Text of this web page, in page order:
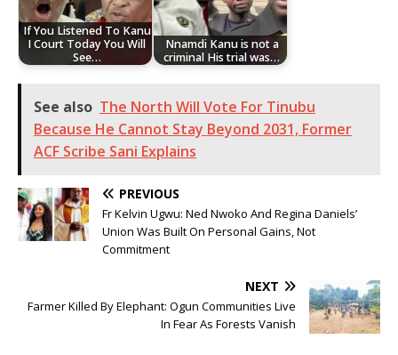
If You Listened To Kanu
I Court Today You Will
See…
Nnamdi Kanu is not a
criminal His trial was…
See also The North Will Vote For Tinubu
Because He Cannot Stay Beyond 2031, Former
ACF Scribe Sani Explains
PREVIOUS
Fr Kelvin Ugwu: Ned Nwoko And Regina Daniels’
Union Was Built On Personal Gains, Not
Commitment
NEXT
Farmer Killed By Elephant: Ogun Communities Live
In Fear As Forests Vanish